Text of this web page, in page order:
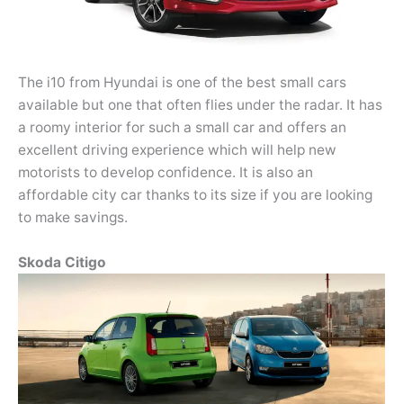
The i10 from Hyundai is one of the best small cars
available but one that often flies under the radar. It has
a roomy interior for such a small car and offers an
excellent driving experience which will help new
motorists to develop confidence. It is also an
affordable city car thanks to its size if you are looking
to make savings.
Skoda Citigo